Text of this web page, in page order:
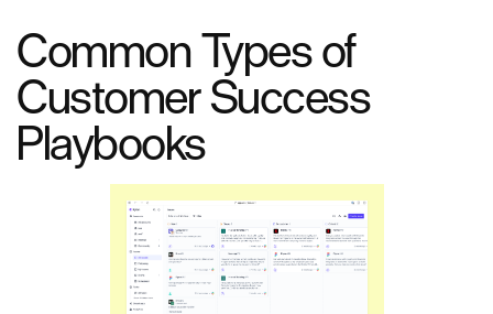
Common Types of
Customer Success
Playbooks